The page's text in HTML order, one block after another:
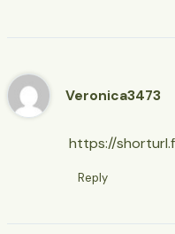
Veronica3473
https://
Reply